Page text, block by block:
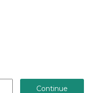
Continue